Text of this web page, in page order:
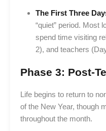
The First Three
“quiet” period. Most
spend time visiting
2), and teachers
Phase 3: Post-
Life begins to return to
of the New Year, though
throughout the month.